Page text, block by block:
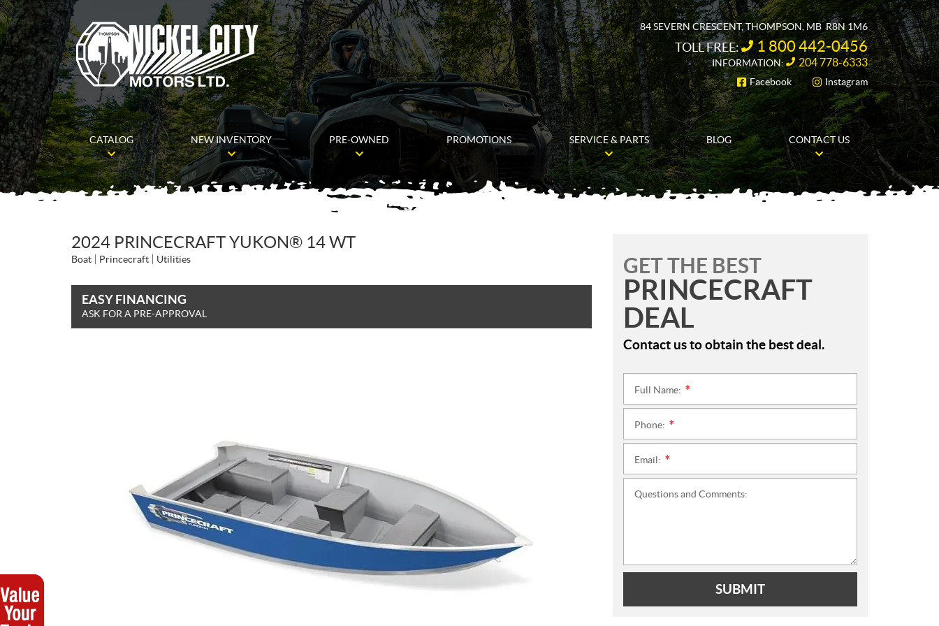
84 SEVERN CRESCENT,THOMPSON , MB R8N 1M6
TOLL FREE: 1 800 442-0456
INFORMATION: 204 778-6333
FOLLOW US
Facebook Instagram
CATALOG NEW INVENTORY PRE-OWNED PROMOTIONS SERVICE & PARTS BLOG CONTACT US
2024 PRINCECRAFT YUKON® 14 WT
Boat Princecraft Utilities
EASY FINANCING
ASK FOR A PRE-APPROVAL
GET THE BEST
PRINCECRAFT
DEAL
Contact us to obtain the best deal.
Full Name:
Phone:
Email:
Questions and Comments:
SUBMIT